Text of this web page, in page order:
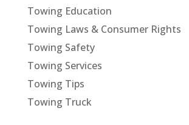
Towing Education
Towing Laws & Consumer Rights
Towing Safety
Towing Services
Towing Tips
Towing Truck